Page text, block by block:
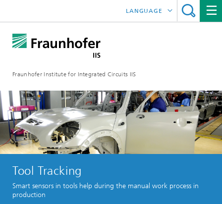
Fraunhofer Institute for Integrated Circuits IIS
LANGUAGE
中文
한국어
Tool Tracking
Smart sensors in tools help during the manual work process in
production